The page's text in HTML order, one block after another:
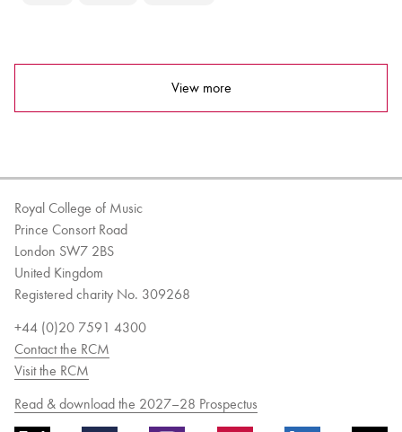
View more
Royal College of Music
Prince Consort Road
London SW7 2BS
United Kingdom
Registered charity No. 309268
+44 (0)20 7591 4300
Contact the RCM
Visit the RCM
Read & download the 2027–28 Prospectus